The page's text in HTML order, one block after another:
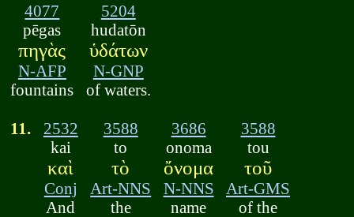
4077
pēgas
πηγὰς
N-AFP
fountains
5204
hudatōn
ὑδάτων
N-GNP
of waters.
11.
2532
kai
καὶ
Conj
And
3588
to
τὸ
Art-NNS
the
3686
onoma
ὄνομα
N-NNS
name
3588
tou
τοῦ
Art-GMS
of the